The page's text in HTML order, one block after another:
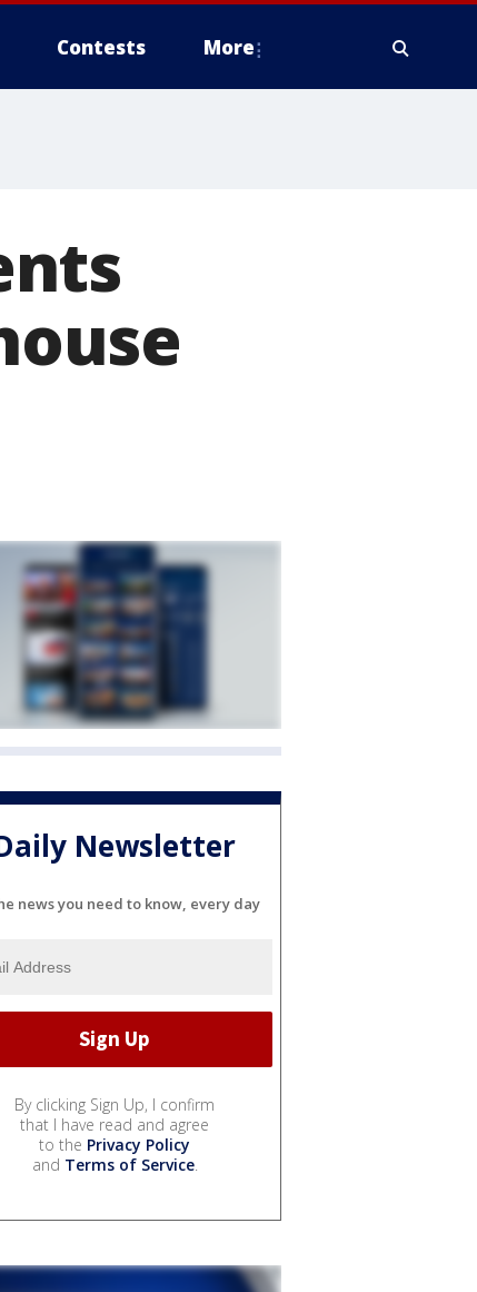
Contests More
Newsletter
news you need to know, every day
By clicking Sign Up, I confirm
that I have read and agree
to the Privacy Policy
and Terms of Service.